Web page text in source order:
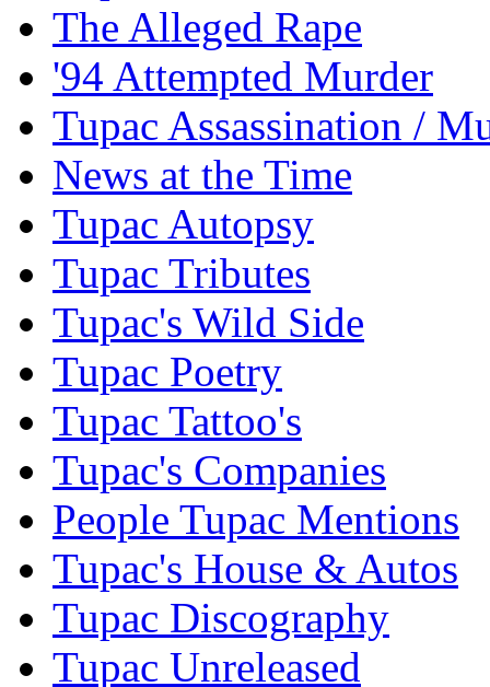
The Alleged Rape
'94 Attempted Murder
Tupac Assassination /
News at the Time
Tupac Autopsy
Tupac Tributes
Tupac's Wild Side
Tupac Poetry
Tupac Tattoo's
Tupac's Companies
People Tupac Mentions
Tupac's House & Autos
Tupac Discography
Tupac Unreleased